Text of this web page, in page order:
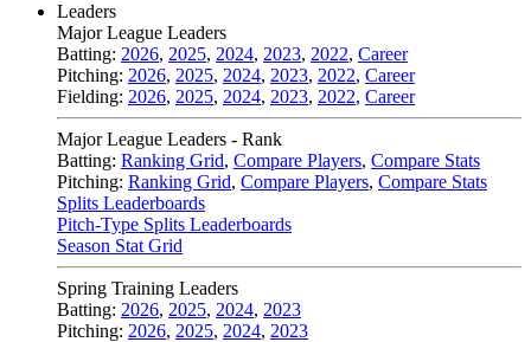
Leaders
Major League Leaders
Batting: 2026, 2025, 2024, 2023, 2022, Career
Pitching: 2026, 2025, 2024, 2023, 2022, Career
Fielding: 2026, 2025, 2024, 2023, 2022, Career
Major League Leaders - Rank
Batting: Ranking Grid, Compare Players, Compare Stats
Pitching: Ranking Grid, Compare Players, Compare Stats
Splits Leaderboards
Pitch-Type Splits Leaderboards
Season Stat Grid
Spring Training Leaders
Batting: 2026, 2025, 2024, 2023
Pitching: 2026, 2025, 2024, 2023